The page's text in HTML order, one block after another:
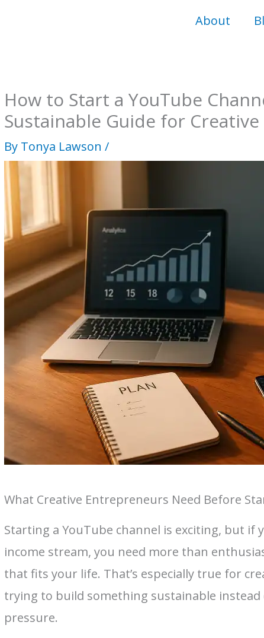
About
How to Start a YouTube
Sustainable Guide for
By Tonya Lawson /
What Creative Entrepreneurs Need Before
Starting a YouTube channel is exciting, but if
income stream, you need more than
that fits your life. That’s especially true for
trying to build something sustainable
pressure.